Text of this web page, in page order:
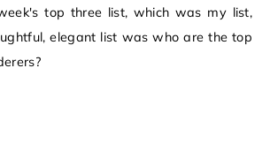
top three list, which was my list,
elegant list was who are the top